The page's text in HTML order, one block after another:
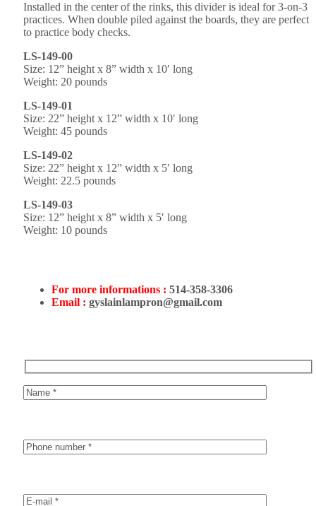
Installed in the center of the rinks, this divider is ideal for 3-on-3
practices. When double piled against the boards, they are perfect
to practice body checks.
LS-149-00
Size: 12” height x 8” width x 10′ long
Weight: 20 pounds
LS-149-01
Size: 22” height x 12” width x 10′ long
Weight: 45 pounds
LS-149-02
Size: 22” height x 12” width x 5′ long
Weight: 22.5 pounds
LS-149-03
Size: 12” height x 8” width x 5′ long
Weight: 10 pounds
For more informations : 514-358-3306
Email : gyslainlampron@gmail.com